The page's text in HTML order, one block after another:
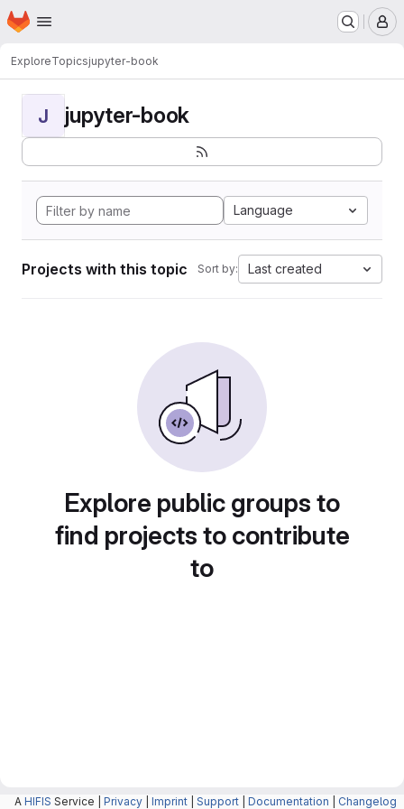
Skip to main content
Homepage
ExploreTopicsjupyter-book
J jupyter-book
Language
Projects with this topic Sort by: Last created
Explore public groups to
find projects to contribute
to
A HIFIS Service | Privacy Imprint Support Documentation Changelog